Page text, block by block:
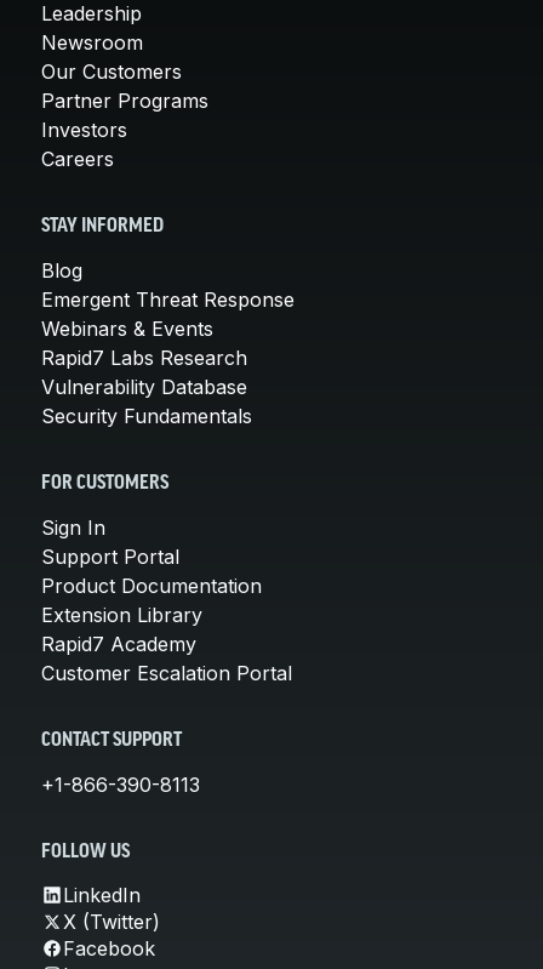
Leadership
Newsroom
Our Customers
Partner Programs
Investors
Careers
STAY INFORMED
Blog
Emergent Threat Response
Webinars & Events
Rapid7 Labs Research
Vulnerability Database
Security Fundamentals
FOR CUSTOMERS
Sign In
Support Portal
Product Documentation
Extension Library
Rapid7 Academy
Customer Escalation Portal
CONTACT SUPPORT
+1-866-390-8113
FOLLOW US
LinkedIn
X (Twitter)
Facebook